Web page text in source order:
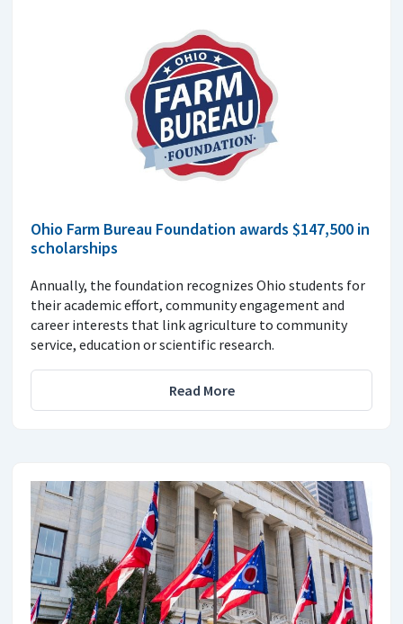
Ohio Farm Bureau Foundation awards $147,500 in
scholarships
Annually, the foundation recognizes Ohio students for
their academic effort, community engagement and
career interests that link agriculture to community
service, education or scientific research.
Read More